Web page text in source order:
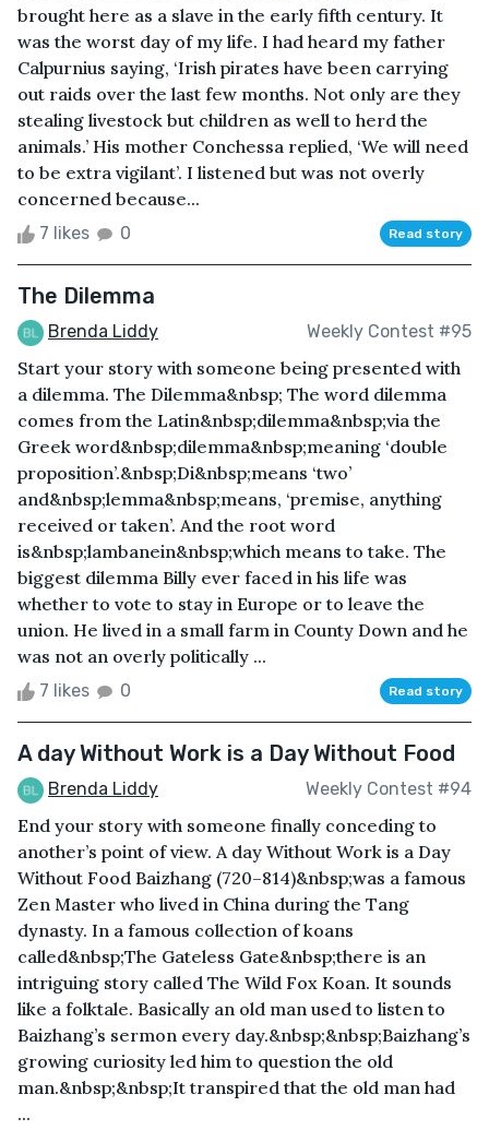
brought here as a slave in the early fifth century. It
was the worst day of my life. I had heard my father
Calpurnius saying, ‘Irish pirates have been carrying
out raids over the last few months. Not only are they
stealing livestock but children as well to herd the
animals.’ His mother Conchessa replied, ‘We will need
to be extra vigilant’. I listened but was not overly
concerned because...
7 likes 0 Read story
The Dilemma
Brenda Liddy Weekly Contest #95
Start your story with someone being presented with
a dilemma. The Dilemma&nbsp; The word dilemma
comes from the Latin&nbsp;dilemma&nbsp;via the
Greek word&nbsp;dilemma&nbsp;meaning ‘double
proposition’.&nbsp;Di&nbsp;means ‘two’
and&nbsp;lemma&nbsp;means, ‘premise, anything
received or taken’. And the root word
is&nbsp;lambanein&nbsp;which means to take. The
biggest dilemma Billy ever faced in his life was
whether to vote to stay in Europe or to leave the
union. He lived in a small farm in County Down and he
was not an overly politically ...
7 likes 0 Read story
A day Without Work is a Day Without Food
Brenda Liddy Weekly Contest #94
End your story with someone finally conceding to
another’s point of view. A day Without Work is a Day
Without Food Baizhang (720–814)&nbsp;was a famous
Zen Master who lived in China during the Tang
dynasty. In a famous collection of koans
called&nbsp;The Gateless Gate&nbsp;there is an
intriguing story called The Wild Fox Koan. It sounds
like a folktale. Basically an old man used to listen to
Baizhang’s sermon every day.&nbsp;&nbsp;Baizhang’s
growing curiosity led him to question the old
man.&nbsp;&nbsp;It transpired that the old man had
...